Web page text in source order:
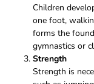
Children
one foot,
forms the
gymnastics or
Strength
Strength is